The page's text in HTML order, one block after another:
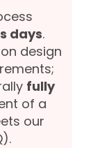
days.
design
fully
of a
our